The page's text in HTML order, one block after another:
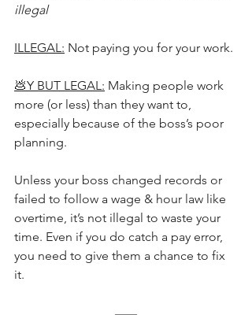
illegal
ILLEGAL: Not paying you for your work.
💩Y BUT LEGAL: Making people work
more (or less) than they want to,
especially because of the boss’s poor
planning.
Unless your boss changed records or
failed to follow a wage & hour law like
overtime, it’s not illegal to waste your
time. Even if you do catch a pay error,
you need to give them a chance to fix
it.